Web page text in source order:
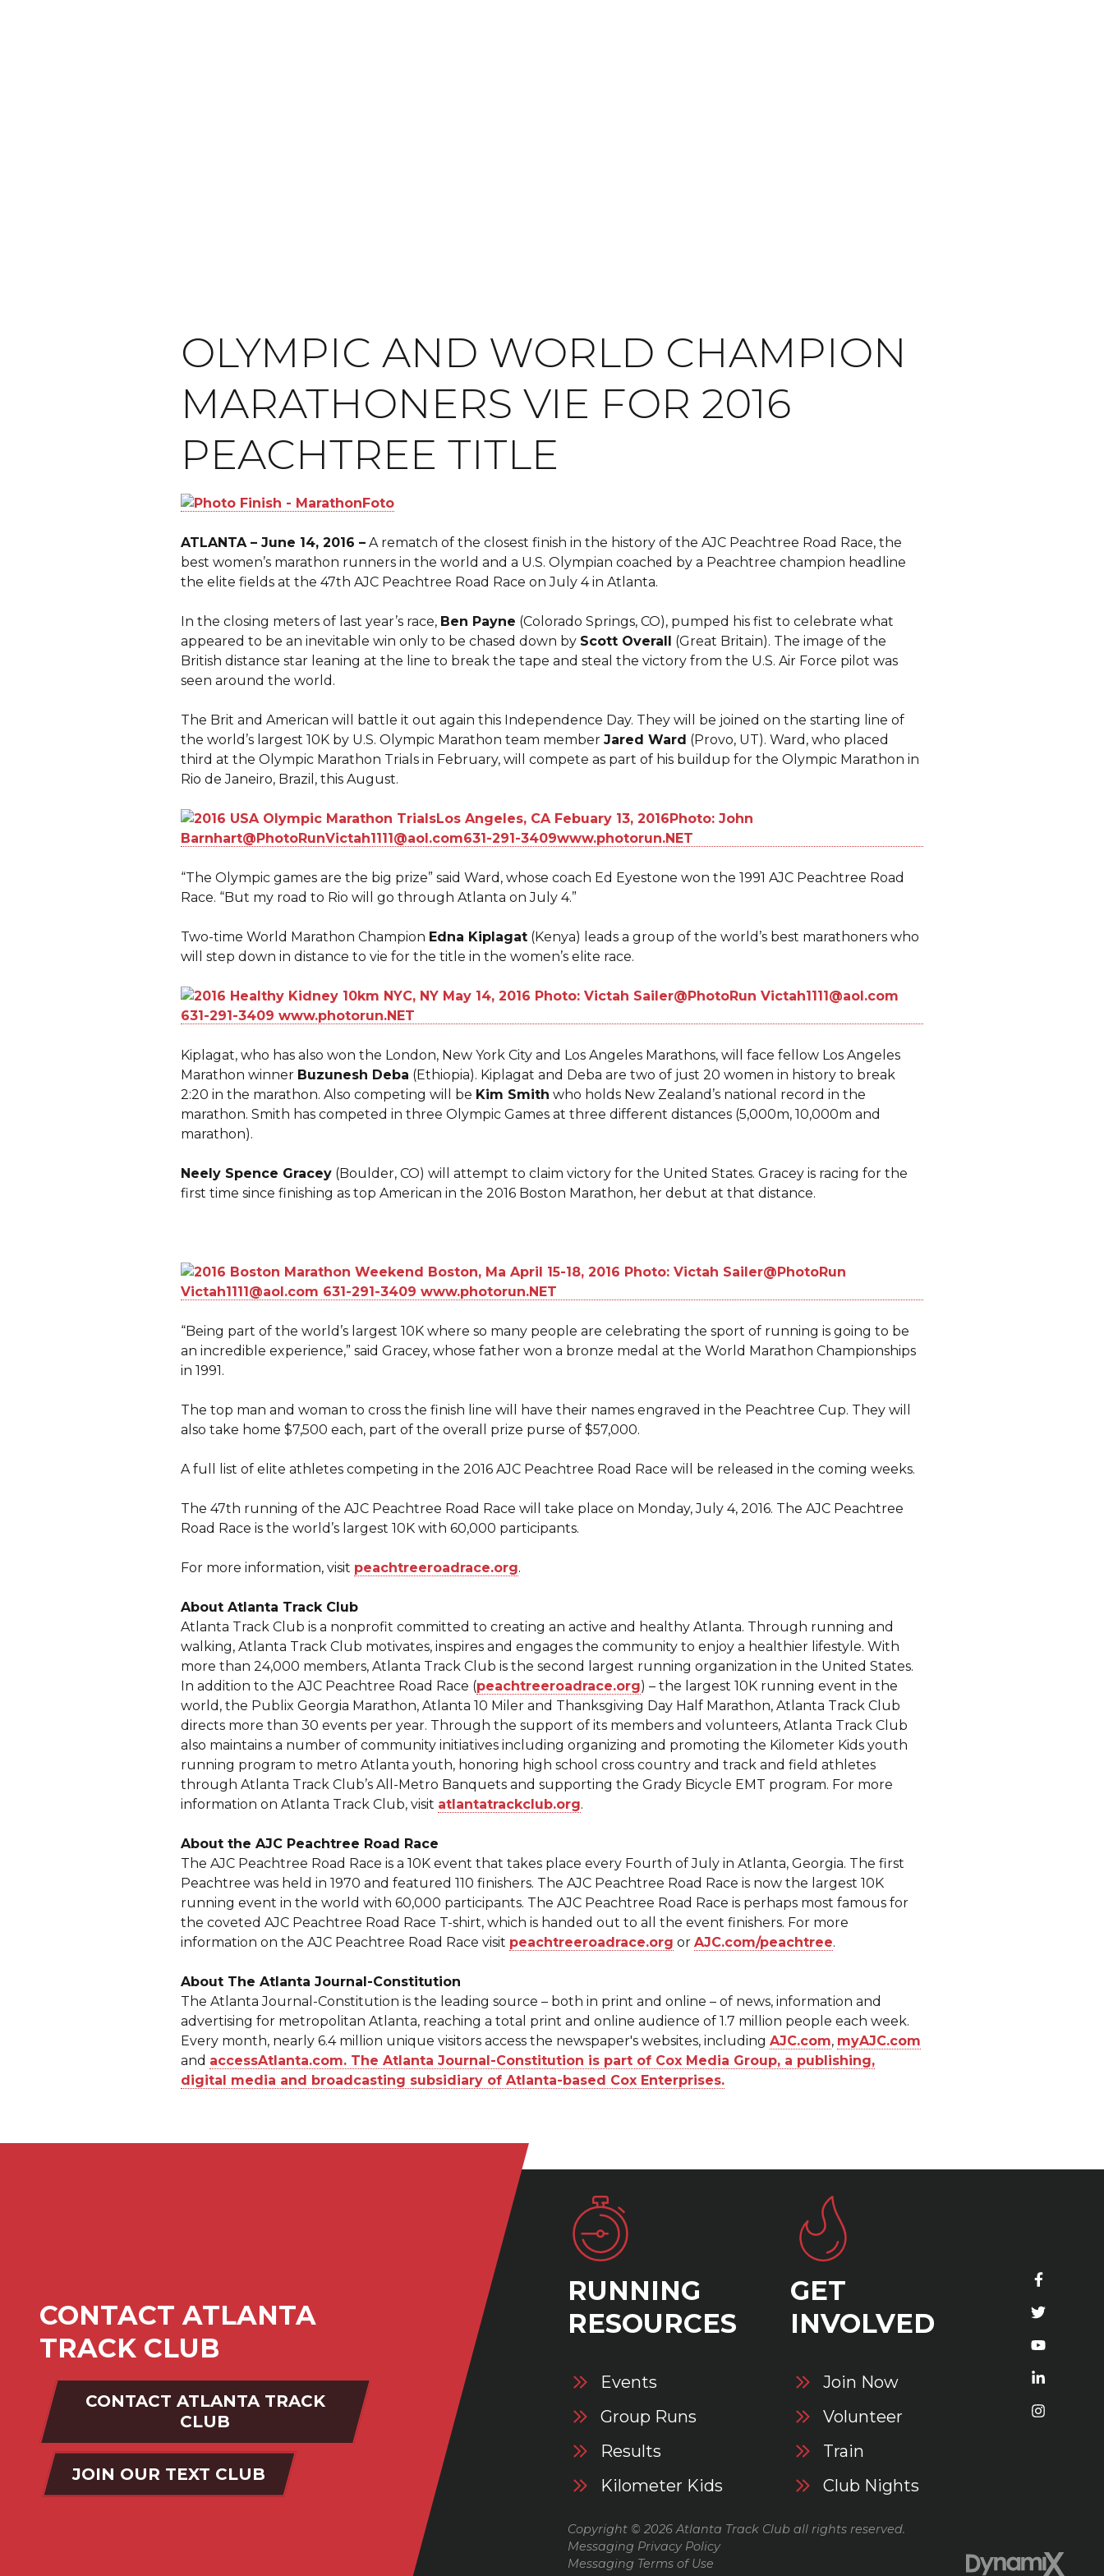
OLYMPIC AND WORLD CHAMPION
MARATHONERS VIE FOR 2016
PEACHTREE TITLE
ATLANTA – June 14, 2016 – A rematch of the closest finish in the history of the AJC Peachtree Road Race, the
best women’s marathon runners in the world and a U.S. Olympian coached by a Peachtree champion headline
the elite fields at the 47th AJC Peachtree Road Race on July 4 in Atlanta.
In the closing meters of last year’s race, Ben Payne (Colorado Springs, CO), pumped his fist to celebrate what
appeared to be an inevitable win only to be chased down by Scott Overall (Great Britain). The image of the
British distance star leaning at the line to break the tape and steal the victory from the U.S. Air Force pilot was
seen around the world.
The Brit and American will battle it out again this Independence Day. They will be joined on the starting line of
the world’s largest 10K by U.S. Olympic Marathon team member Jared Ward (Provo, UT). Ward, who placed
third at the Olympic Marathon Trials in February, will compete as part of his buildup for the Olympic Marathon in
Rio de Janeiro, Brazil, this August.
“The Olympic games are the big prize” said Ward, whose coach Ed Eyestone won the 1991 AJC Peachtree Road
Race. “But my road to Rio will go through Atlanta on July 4.”
Two-time World Marathon Champion Edna Kiplagat (Kenya) leads a group of the world’s best marathoners who
will step down in distance to vie for the title in the women’s elite race.
Kiplagat, who has also won the London, New York City and Los Angeles Marathons, will face fellow Los Angeles
Marathon winner Buzunesh Deba (Ethiopia). Kiplagat and Deba are two of just 20 women in history to break
2:20 in the marathon. Also competing will be Kim Smith who holds New Zealand’s national record in the
marathon. Smith has competed in three Olympic Games at three different distances (5,000m, 10,000m and
marathon).
Neely Spence Gracey (Boulder, CO) will attempt to claim victory for the United States. Gracey is racing for the
first time since finishing as top American in the 2016 Boston Marathon, her debut at that distance.
“Being part of the world’s largest 10K where so many people are celebrating the sport of running is going to be
an incredible experience,” said Gracey, whose father won a bronze medal at the World Marathon Championships
in 1991.
The top man and woman to cross the finish line will have their names engraved in the Peachtree Cup. They will
also take home $7,500 each, part of the overall prize purse of $57,000.
A full list of elite athletes competing in the 2016 AJC Peachtree Road Race will be released in the coming weeks.
The 47th running of the AJC Peachtree Road Race will take place on Monday, July 4, 2016. The AJC Peachtree
Road Race is the world’s largest 10K with 60,000 participants.
For more information, visit peachtreeroadrace.org.
About Atlanta Track Club
Atlanta Track Club is a nonprofit committed to creating an active and healthy Atlanta. Through running and
walking, Atlanta Track Club motivates, inspires and engages the community to enjoy a healthier lifestyle. With
more than 24,000 members, Atlanta Track Club is the second largest running organization in the United States.
In addition to the AJC Peachtree Road Race (peachtreeroadrace.org) – the largest 10K running event in the
world, the Publix Georgia Marathon, Atlanta 10 Miler and Thanksgiving Day Half Marathon, Atlanta Track Club
directs more than 30 events per year. Through the support of its members and volunteers, Atlanta Track Club
also maintains a number of community initiatives including organizing and promoting the Kilometer Kids youth
running program to metro Atlanta youth, honoring high school cross country and track and field athletes
through Atlanta Track Club’s All-Metro Banquets and supporting the Grady Bicycle EMT program. For more
information on Atlanta Track Club, visit atlantatrackclub.org.
About the AJC Peachtree Road Race
The AJC Peachtree Road Race is a 10K event that takes place every Fourth of July in Atlanta, Georgia. The first
Peachtree was held in 1970 and featured 110 finishers. The AJC Peachtree Road Race is now the largest 10K
running event in the world with 60,000 participants. The AJC Peachtree Road Race is perhaps most famous for
the coveted AJC Peachtree Road Race T-shirt, which is handed out to all the event finishers. For more
information on the AJC Peachtree Road Race visit peachtreeroadrace.org or AJC.com/peachtree.
About The Atlanta Journal-Constitution
The Atlanta Journal-Constitution is the leading source – both in print and online – of news, information and
advertising for metropolitan Atlanta, reaching a total print and online audience of 1.7 million people each week.
Every month, nearly 6.4 million unique visitors access the newspaper's websites, including AJC.com, myAJC.com
and accessAtlanta.com. The Atlanta Journal-Constitution is part of Cox Media Group, a publishing,
digital media and broadcasting subsidiary of Atlanta-based Cox Enterprises.
CONTACT ATLANTA
TRACK CLUB
CONTACT ATLANTA TRACK
CLUB
JOIN OUR TEXT CLUB
RUNNING
RESOURCES
Events
Group Runs
Results
Kilometer Kids
GET
INVOLVED
Join Now
Volunteer
Train
Club Nights
Copyright © 2026 Atlanta Track Club all rights reserved.
Messaging Privacy Policy
Messaging Terms of Use